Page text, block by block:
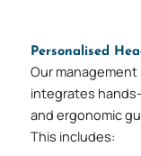
Personalised
Our
integrates
and ergonomic
This includes: